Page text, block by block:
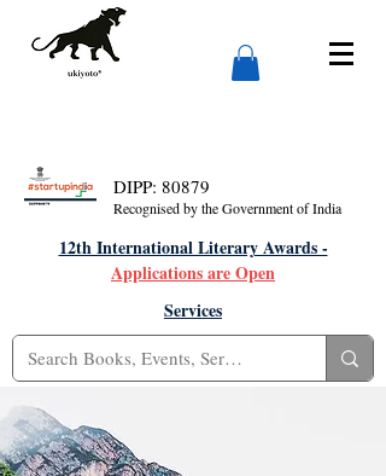
DIPP: 80879
Recognised by the Government of India
12th International Literary Awards -
Applications are Open
Services